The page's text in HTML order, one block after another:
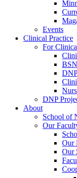
Events
Clinical Practice
For
DNP
About
School of
Our
Our
Our